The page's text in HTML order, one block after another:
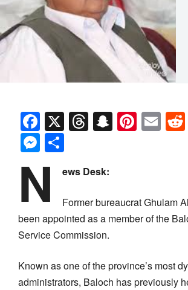
Facebook
X Threads
Messenger
N ews Desk:
Former bureaucrat Ghulam
been appointed as a member of the
Service Commission.
Known as one of the province’s most
administrators, Baloch has previously